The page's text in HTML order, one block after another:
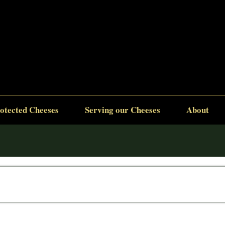
Cheeses Serving our Cheeses About